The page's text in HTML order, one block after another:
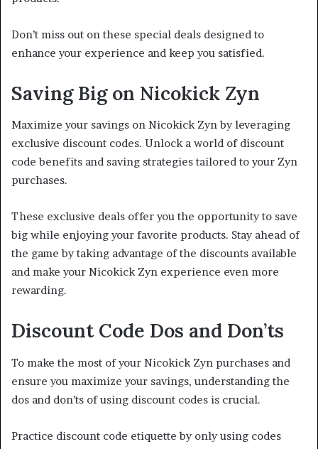
Don’t miss out on these special deals designed to
enhance your experience and keep you satisfied.
Saving Big on Nicokick Zyn
Maximize your savings on Nicokick Zyn by leveraging
exclusive discount codes. Unlock a world of discount
code benefits and saving strategies tailored to your Zyn
purchases.
These exclusive deals offer you the opportunity to save
big while enjoying your favorite products. Stay ahead of
the game by taking advantage of the discounts available
and make your Nicokick Zyn experience even more
rewarding.
Discount Code Dos and Don’ts
To make the most of your Nicokick Zyn purchases and
ensure you maximize your savings, understanding the
dos and don’ts of using discount codes is crucial.
Practice discount code etiquette by only using codes